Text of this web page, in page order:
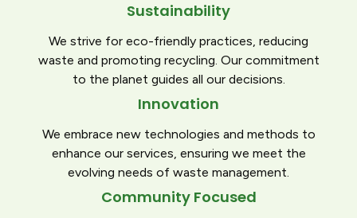
Sustainability
We strive for eco-friendly practices, reducing
waste and promoting recycling. Our commitment
to the planet guides all our decisions.
Innovation
We embrace new technologies and methods to
enhance our services, ensuring we meet the
evolving needs of waste management.
Community Focused